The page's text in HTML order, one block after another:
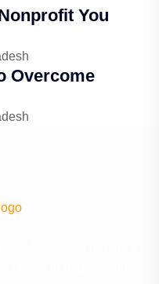
You
Overcome